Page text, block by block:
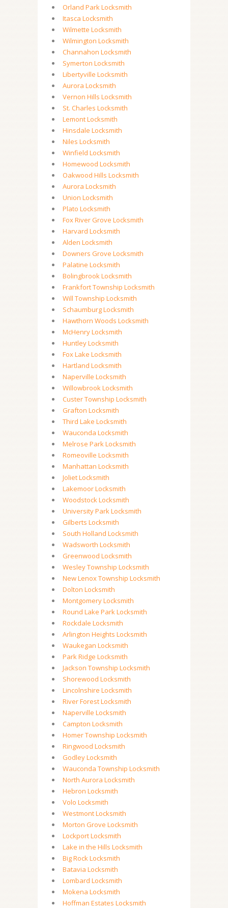
Orland Park Locksmith
Itasca Locksmith
Wilmette Locksmith
Wilmington Locksmith
Channahon Locksmith
Symerton Locksmith
Libertyville Locksmith
Aurora Locksmith
Vernon Hills Locksmith
St. Charles Locksmith
Lemont Locksmith
Hinsdale Locksmith
Niles Locksmith
Winfield Locksmith
Homewood Locksmith
Oakwood Hills Locksmith
Aurora Locksmith
Union Locksmith
Plato Locksmith
Fox River Grove Locksmith
Harvard Locksmith
Alden Locksmith
Downers Grove Locksmith
Palatine Locksmith
Bolingbrook Locksmith
Frankfort Township Locksmith
Will Township Locksmith
Schaumburg Locksmith
Hawthorn Woods Locksmith
McHenry Locksmith
Huntley Locksmith
Fox Lake Locksmith
Hartland Locksmith
Naperville Locksmith
Willowbrook Locksmith
Custer Township Locksmith
Grafton Locksmith
Third Lake Locksmith
Wauconda Locksmith
Melrose Park Locksmith
Romeoville Locksmith
Manhattan Locksmith
Joliet Locksmith
Lakemoor Locksmith
Woodstock Locksmith
University Park Locksmith
Gilberts Locksmith
South Holland Locksmith
Wadsworth Locksmith
Greenwood Locksmith
Wesley Township Locksmith
New Lenox Township Locksmith
Dolton Locksmith
Montgomery Locksmith
Round Lake Park Locksmith
Rockdale Locksmith
Arlington Heights Locksmith
Waukegan Locksmith
Park Ridge Locksmith
Jackson Township Locksmith
Shorewood Locksmith
Lincolnshire Locksmith
River Forest Locksmith
Naperville Locksmith
Campton Locksmith
Homer Township Locksmith
Ringwood Locksmith
Godley Locksmith
Wauconda Township Locksmith
North Aurora Locksmith
Hebron Locksmith
Volo Locksmith
Westmont Locksmith
Morton Grove Locksmith
Lockport Locksmith
Lake in the Hills Locksmith
Big Rock Locksmith
Batavia Locksmith
Lombard Locksmith
Mokena Locksmith
Hoffman Estates Locksmith